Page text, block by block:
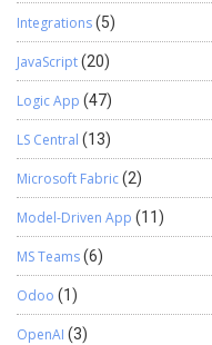
Integrations(5)
JavaScript(20)
Logic App (47)
LS Central (13)
Microsoft Fabric(2)
Model-Driven App (11)
MS Teams(6)
Odoo (1)
OpenAI (3)